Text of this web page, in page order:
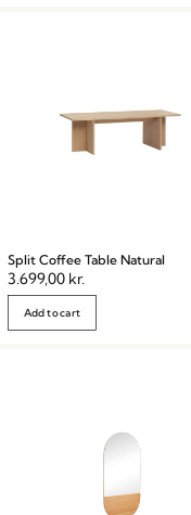
Split Coffee Table Natural
3.699,00 kr.
Add to cart